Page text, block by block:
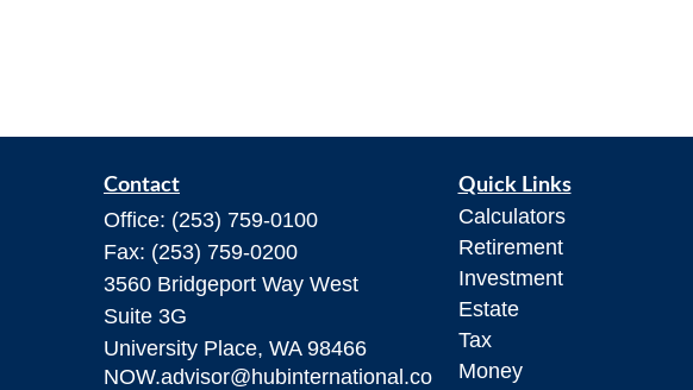
Contact
Office: (253) 759-0100
Fax: (253) 759-0200
3560 Bridgeport Way West
Suite 3G
University Place, WA 98466
NOW.advisor@hubinternational.co
Quick Links
Calculators
Retirement
Investment
Estate
Tax
Money